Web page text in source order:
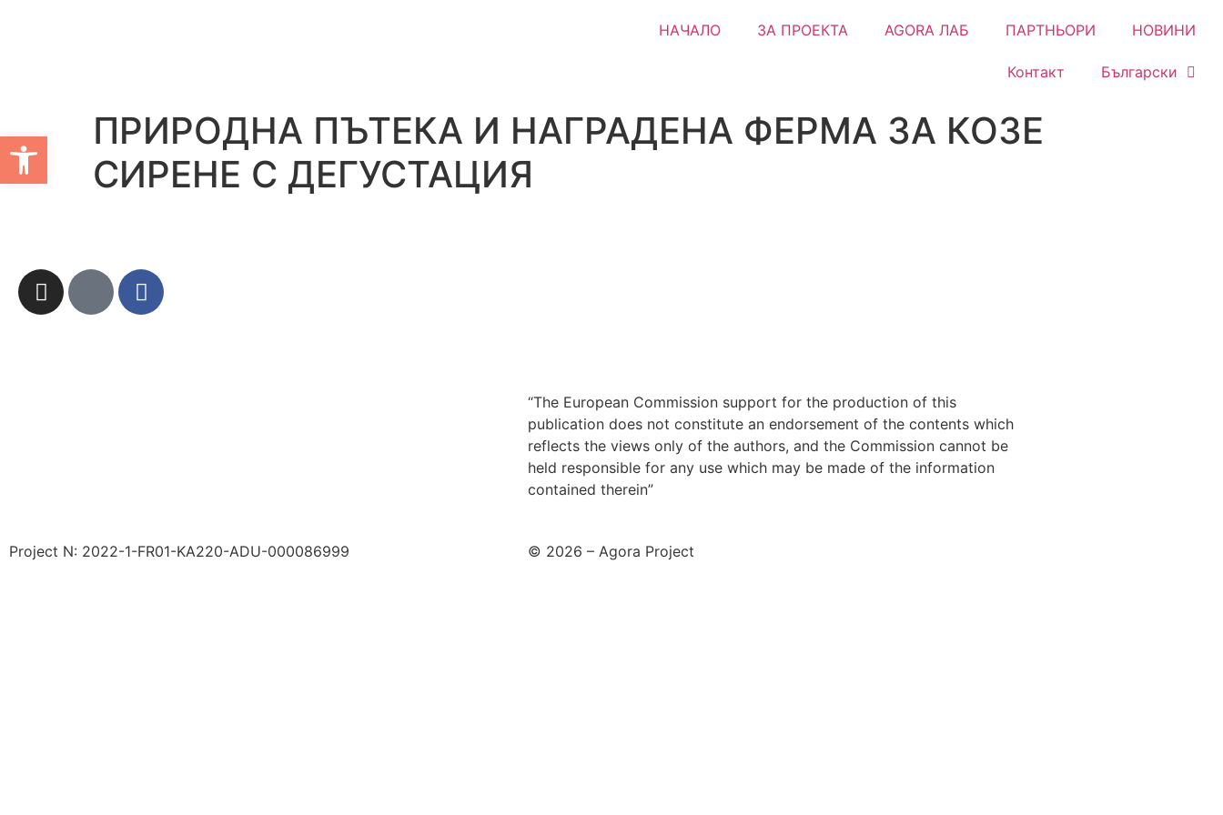
НАЧАЛО ЗА ПРОЕКТА AGORA ЛАБ ПАРТНЬОРИ НОВИНИ
Контакт Български
ПРИРОДНА ПЪТЕКА И НАГРАДЕНА ФЕРМА ЗА КОЗЕ
СИРЕНЕ С ДЕГУСТАЦИЯ
“The European Commission support for the production of this
publication does not constitute an endorsement of the contents which
reflects the views only of the authors, and the Commission cannot be
held responsible for any use which may be made of the information
contained therein”
Project N: 2022-1-FR01-KA220-ADU-000086999 © 2026 – Agora Project
Open toolbar